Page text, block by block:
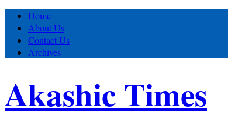
Home
About Us
Contact Us
Archives
Akashic Times